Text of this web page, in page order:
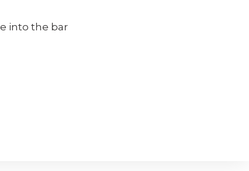
into the bar